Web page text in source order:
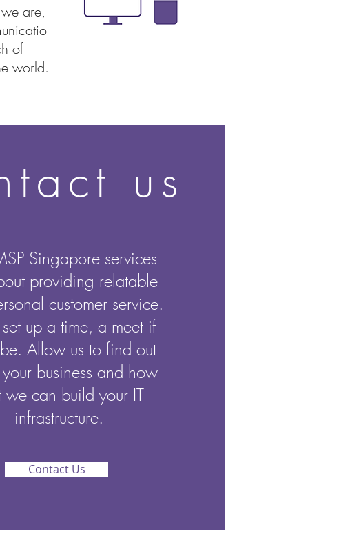
are,
of
world.
Singapore services
providing relatable
customer service.
set up a time, a meet if
Allow us to find out
business and how
we can build your IT
infrastructure.
Contact Us
us